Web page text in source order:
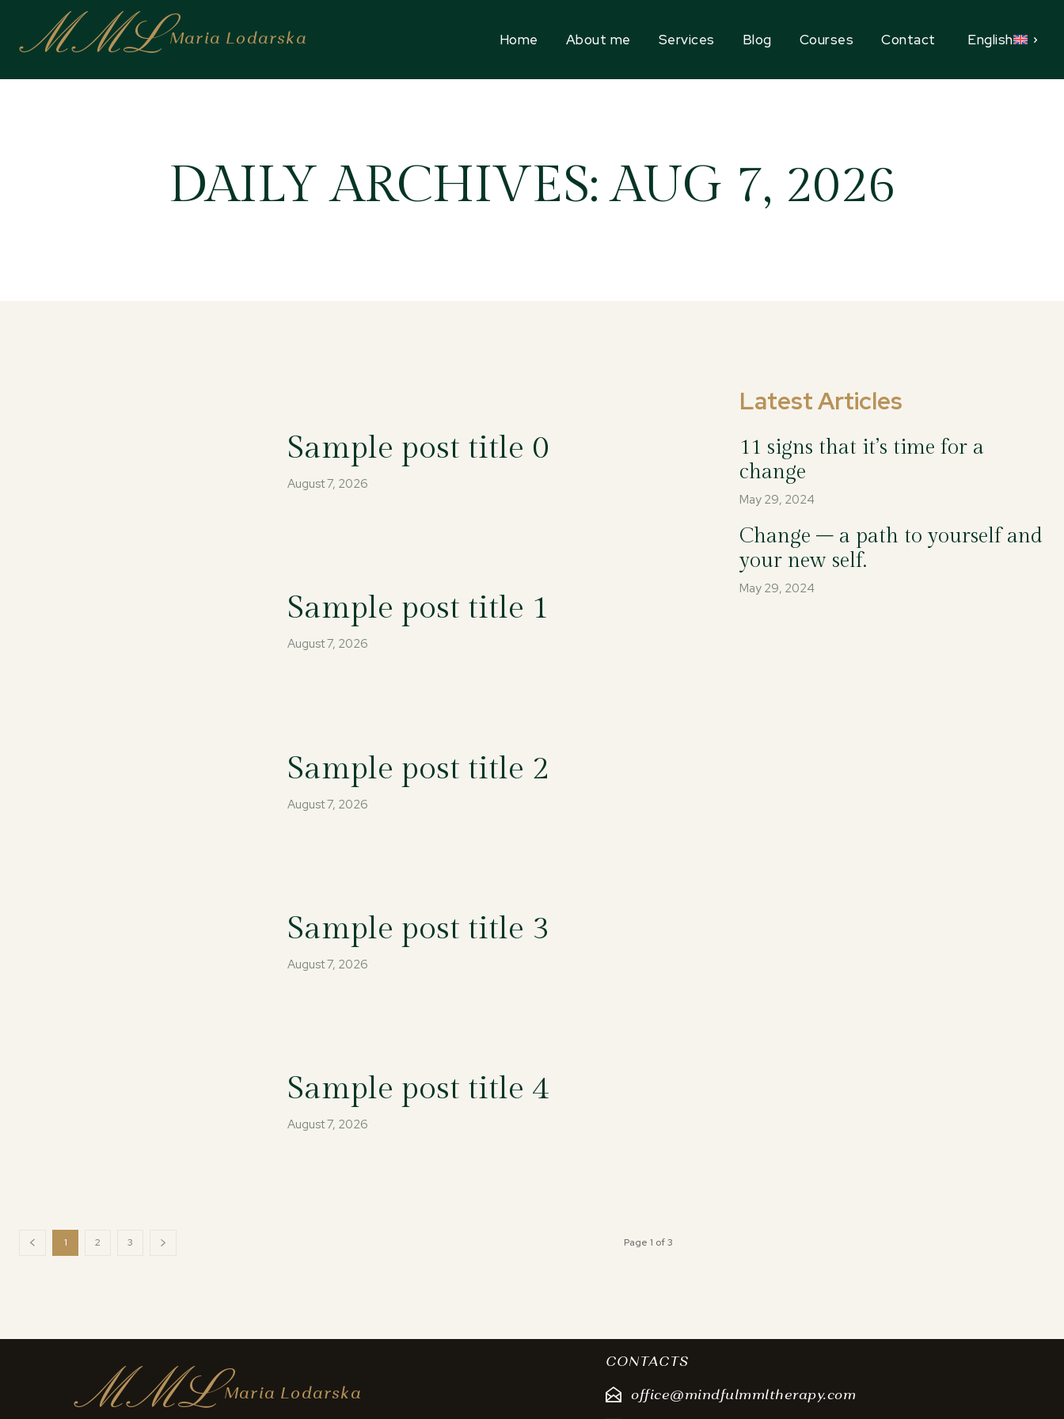
MML Maria Lodarska Home About me Services Blog Courses Contact English
DAILY ARCHIVES: AUG 7, 2026
Sample post title 0
August 7, 2026
Sample post title 1
August 7, 2026
Sample post title 2
August 7, 2026
Sample post title 3
August 7, 2026
Sample post title 4
August 7, 2026
1 2 3 Page 1 of 3
Latest Articles
11 signs that it’s time for a
change
May 29, 2024
Change – a path to yourself and
your new self.
May 29, 2024
MML Maria Lodarska
CONTACTS
office@mindfulmmltherapy.com